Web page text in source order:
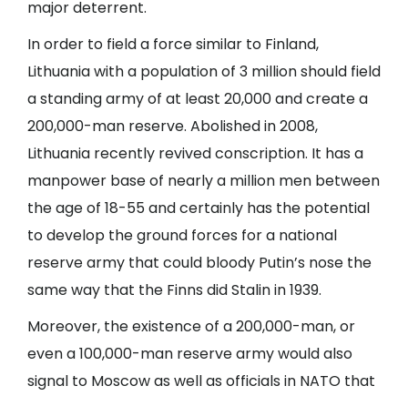
major deterrent.
In order to field a force similar to Finland,
Lithuania with a population of 3 million should field
a standing army of at least 20,000 and create a
200,000-man reserve. Abolished in 2008,
Lithuania recently revived conscription. It has a
manpower base of nearly a million men between
the age of 18-55 and certainly has the potential
to develop the ground forces for a national
reserve army that could bloody Putin’s nose the
same way that the Finns did Stalin in 1939.
Moreover, the existence of a 200,000-man, or
even a 100,000-man reserve army would also
signal to Moscow as well as officials in NATO that